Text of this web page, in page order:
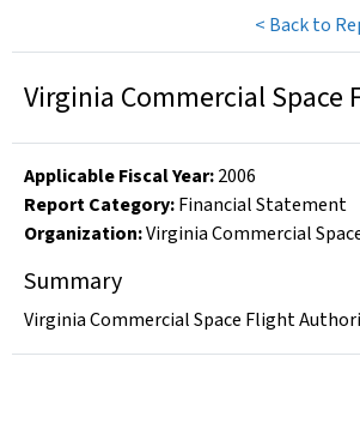
< Back to
Virginia Commercial
Applicable Fiscal Year:2006
Report Category:Financial Statement
Organization:Virginia Commercial
Summary
Virginia Commercial Space Flight